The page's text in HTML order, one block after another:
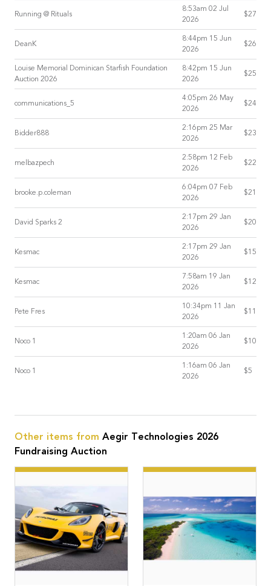
Running @ Rituals
8:53am 02 Jul
2026
$27
DeanK
8:44pm 15 Jun
2026
$26
Louise Memorial Dominican Starfish Foundation
Auction 2026
8:42pm 15 Jun
2026
$25
communications_5
4:05pm 26 May
2026
$24
Bidder888
2:16pm 25 Mar
2026
$23
melbazpech
2:58pm 12 Feb
2026
$22
brooke.p.coleman
6:04pm 07 Feb
2026
$21
David Sparks 2
2:17pm 29 Jan
2026
$20
Kesmac
2:17pm 29 Jan
2026
$15
Kesmac
7:58am 19 Jan
2026
$12
Pete Fres
10:34pm 11 Jan
2026
$11
Noco 1
1:20am 06 Jan
2026
$10
Noco 1
1:16am 06 Jan
2026
$5
Other items from Aegir Technologies 2026
Fundraising Auction